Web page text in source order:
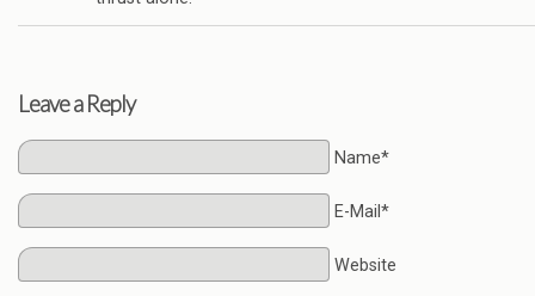
Leave a Reply
Name*
E-Mail*
Website